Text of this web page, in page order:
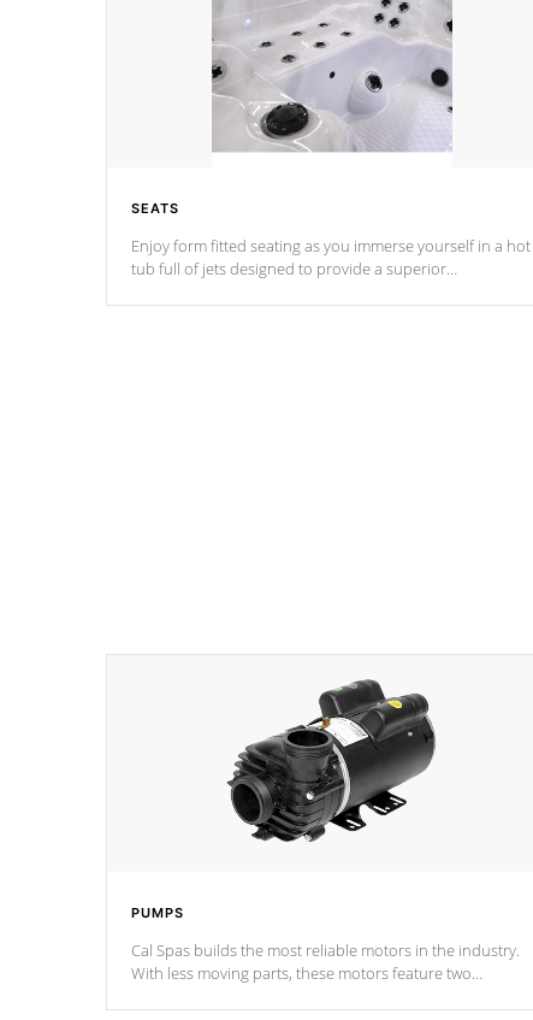
SEATS
Enjoy form fitted seating as you immerse yourself in a hot
tub full of jets designed to provide a superior
PUMPS
Cal Spas builds the most reliable motors in the industry.
With less moving parts, these motors feature two